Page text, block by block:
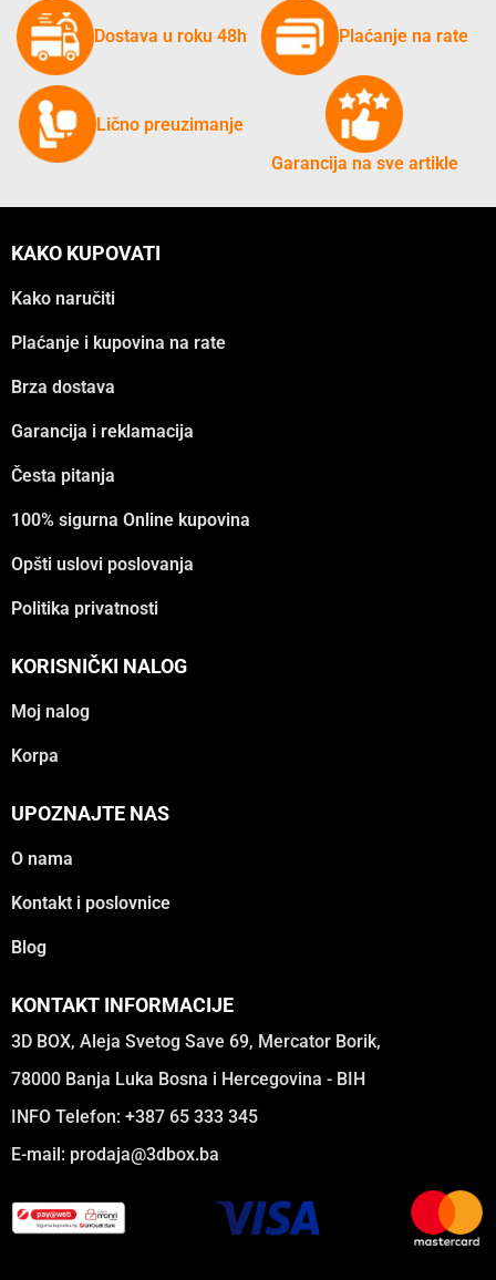
Dostava u roku 48h Plaćanje na rate
Lično preuzimanje
Garancija na sve artikle
KAKO KUPOVATI
Kako naručiti
Plaćanje i kupovina na rate
Brza dostava
Garancija i reklamacija
Česta pitanja
100% sigurna Online kupovina
Opšti uslovi poslovanja
Politika privatnosti
KORISNIČKI NALOG
Moj nalog
Korpa
UPOZNAJTE NAS
O nama
Kontakt i poslovnice
Blog
KONTAKT INFORMACIJE
3D BOX, Aleja Svetog Save 69, Mercator Borik,
78000 Banja Luka Bosna i Hercegovina - BIH
INFO Telefon: +387 65 333 345
E-mail: prodaja@3dbox.ba